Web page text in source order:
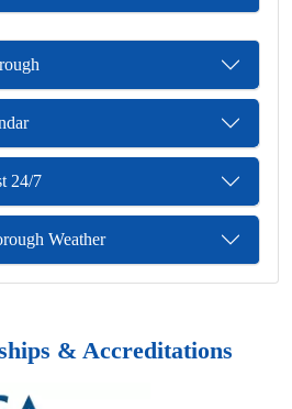
24/7
Weather
& Accreditations